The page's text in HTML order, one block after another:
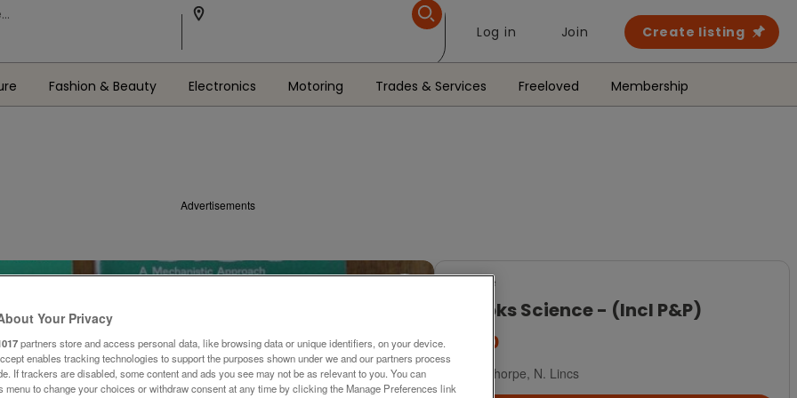
Log in Join Create listing
Fashion & Beauty Electronics Motoring Trades & Services Freeloved Membership
Advertisements
For Sale
3 Books Science - (Incl P&P)
£7.50
Scunthorpe, N. Lincs
Your Privacy
partners store and access personal data, like browsing data or unique identifiers, on your device.
enables tracking technologies to support the purposes shown under we and our partners process
If trackers are disabled, some content and ads you see may not be as relevant to you. You can
menu to change your choices or withdraw consent at any time by clicking the Manage Preferences link